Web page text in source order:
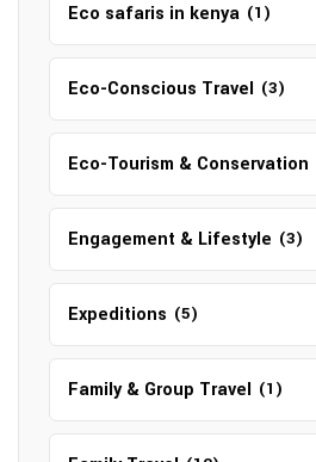
Eco safaris in kenya (1)
Eco-Conscious Travel (3)
Eco-Tourism & Conservation
Engagement & Lifestyle (3)
Expeditions (5)
Family & Group Travel (1)